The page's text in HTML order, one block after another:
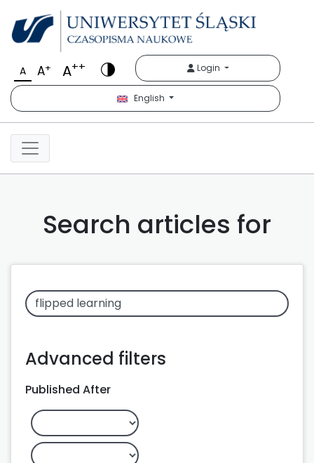
A A+ A++ Login
English
Search articles for
Advanced filters
Published After